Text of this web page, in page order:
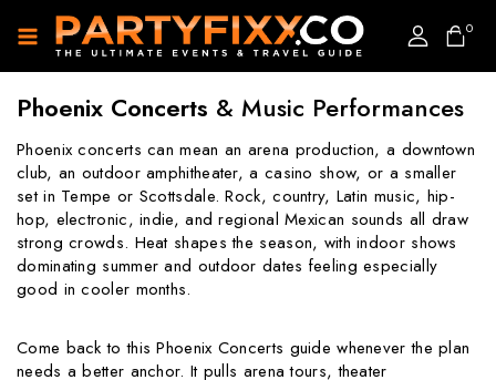
0
Phoenix Concerts & Music Performances
Phoenix concerts can mean an arena production, a downtown
club, an outdoor amphitheater, a casino show, or a smaller
set in Tempe or Scottsdale. Rock, country, Latin music, hip-
hop, electronic, indie, and regional Mexican sounds all draw
strong crowds. Heat shapes the season, with indoor shows
dominating summer and outdoor dates feeling especially
good in cooler months.
Come back to this Phoenix Concerts guide whenever the plan
needs a better anchor. It pulls arena tours, theater